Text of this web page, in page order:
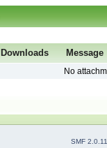
Downloads Message
No
SMF 2.0.11